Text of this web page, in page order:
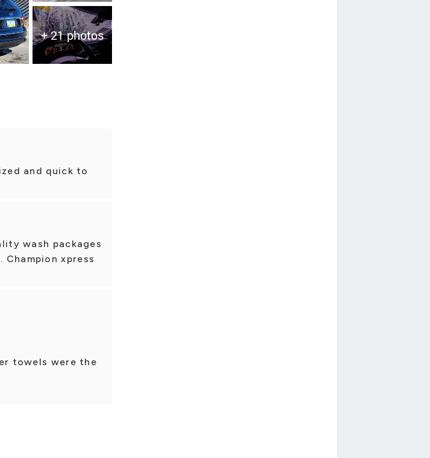
+ 21 photos
and quick to
wash packages
xpress
towels were the